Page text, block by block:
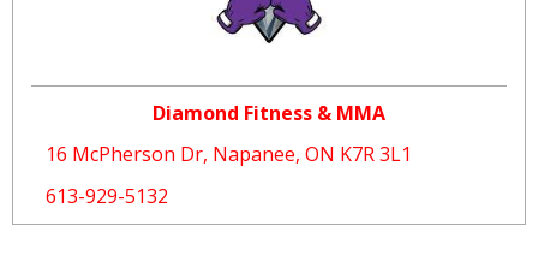
Diamond Fitness & MMA
16 McPherson Dr, Napanee, ON K7R 3L1
613-929-5132